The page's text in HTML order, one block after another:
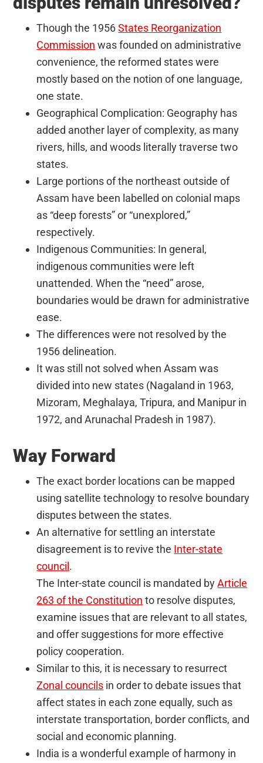
Though the 1956States Reorganization
Commission was founded on administrative
convenience, the reformed states were
mostly based on the notion of one language,
one state.
Geographical Complication: Geography has
added another layer of complexity, as many
rivers, hills, and woods literally traverse two
states.
Large portions of the northeast outside of
Assam have been labelled on colonial maps
as “deep forests” or “unexplored,”
respectively.
Indigenous Communities: In general,
indigenous communities were left
unattended. When the “need” arose,
boundaries would be drawn for administrative
ease.
The differences were not resolved by the
1956 delineation.
It was still not solved when Assam was
divided into new states (Nagaland in 1963,
Mizoram, Meghalaya, Tripura, and Manipur in
1972, and Arunachal Pradesh in 1987).
Way Forward
The exact border locations can be mapped
using satellite technology to resolve boundary
disputes between the states.
An alternative for settling an interstate
disagreement is to revive the Inter-state
council.
The Inter-state council is mandated byArticle
263 of the Constitution to resolve disputes,
examine issues that are relevant to all states,
and offer suggestions for more effective
policy cooperation.
Similar to this, it is necessary to resurrect
Zonal councils in order to debate issues that
affect states in each zone equally, such as
interstate transportation, border conflicts, and
social and economic planning.
India is a wonderful example of harmony in